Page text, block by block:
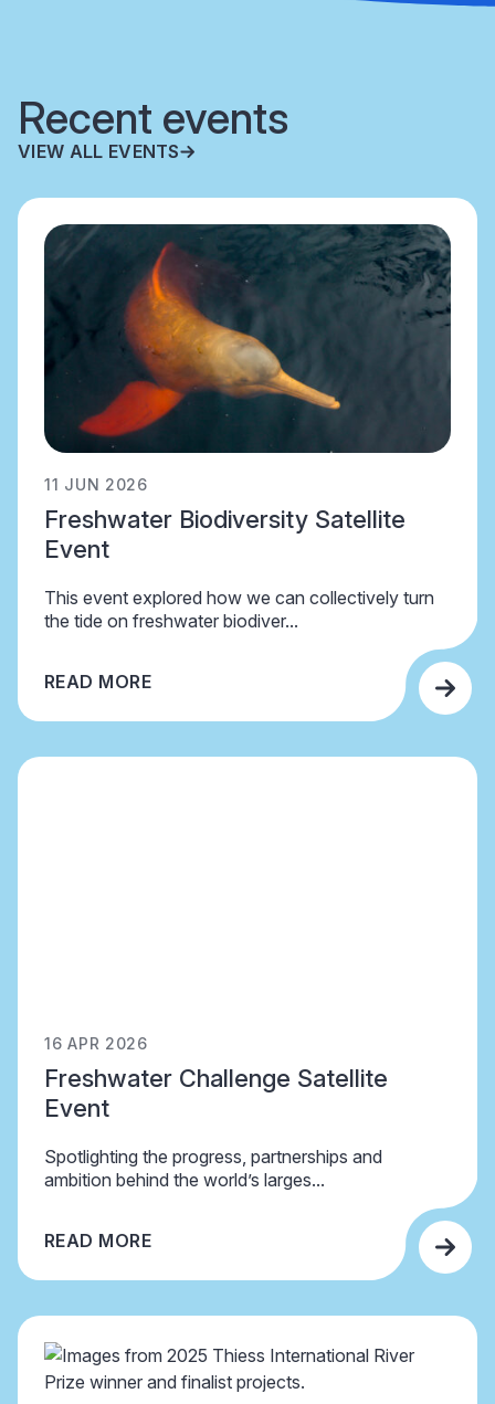
Recent events
VIEW ALL EVENTS
11 JUN 2026
Freshwater Biodiversity Satellite
Event
This event explored how we can collectively turn
the tide on freshwater biodiver...
READ MORE
16 APR 2026
Freshwater Challenge Satellite
Event
Spotlighting the progress, partnerships and
ambition behind the world’s larges...
READ MORE